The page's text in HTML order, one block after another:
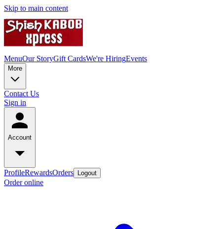
Skip to main content
MenuOur StoryGift CardsWe're HiringEvents
More
Contact Us
Sign in
Account
ProfileRewardsOrders Logout
Order online